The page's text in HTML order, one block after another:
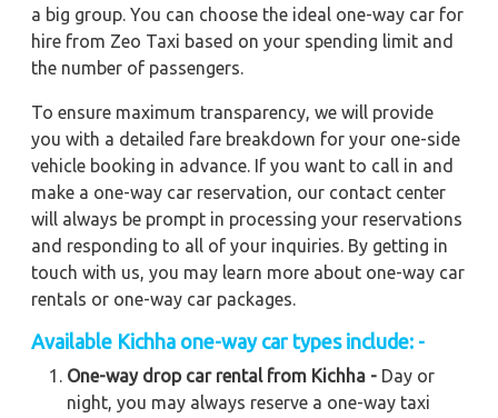
a big group. You can choose the ideal one-way car for
hire from Zeo Taxi based on your spending limit and
the number of passengers.
To ensure maximum transparency, we will provide
you with a detailed fare breakdown for your one-side
vehicle booking in advance. If you want to call in and
make a one-way car reservation, our contact center
will always be prompt in processing your reservations
and responding to all of your inquiries. By getting in
touch with us, you may learn more about one-way car
rentals or one-way car packages.
Available Kichha one-way car types include: -
One-way drop car rental from Kichha - Day or
night, you may always reserve a one-way taxi